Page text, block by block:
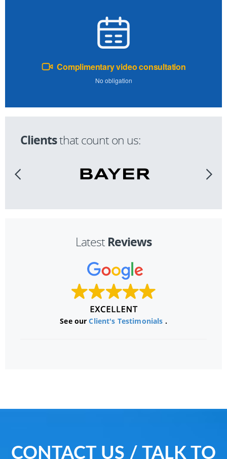
Complimentary video consultation
No obligation
Clientsthat count on us:
Latest Reviews
See ourClient's Testimonials .
CONTACT US / TALK TO